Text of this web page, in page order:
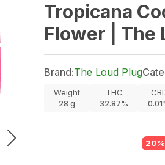
Tropicana
Flower | The
Brand:The Loud Plug
Weight
28 g
THC
32.87%
20%